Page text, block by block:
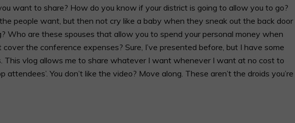
want to share? How do you know if your district is going to allow you to go?
people want, but then not cry like a baby when they sneak out the back door
Who are these spouses that allow you to spend your personal money when
the conference expenses? Sure, I’ve presented before, but I have some
This vlog allows me to share whatever I want whenever I want at no cost to
attendees’. You don’t like the video? Move along. These aren’t the droids you’re